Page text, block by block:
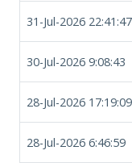
31-Jul-2026 22:41:47
30-Jul-2026 9:08:43
28-Jul-2026 17:19:09
28-Jul-2026 6:46:59